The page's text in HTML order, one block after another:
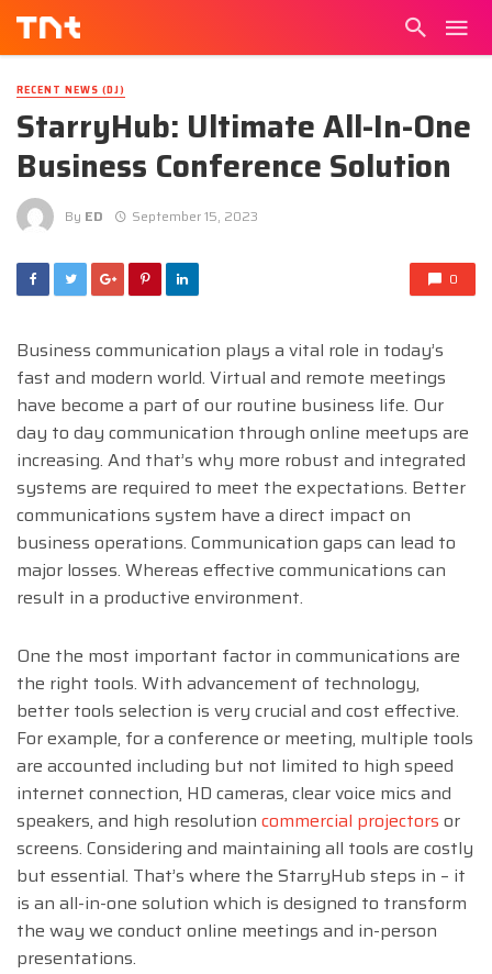
RECENT NEWS (DJ)
StarryHub: Ultimate All-In-One
Business Conference Solution
By ED September 15, 2023
0
Business communication plays a vital role in today’s
fast and modern world. Virtual and remote meetings
have become a part of our routine business life. Our
day to day communication through online meetups are
increasing. And that’s why more robust and integrated
systems are required to meet the expectations. Better
communications system have a direct impact on
business operations. Communication gaps can lead to
major losses. Whereas effective communications can
result in a productive environment.
One the most important factor in communications are
the right tools. With advancement of technology,
better tools selection is very crucial and cost effective.
For example, for a conference or meeting, multiple tools
are accounted including but not limited to high speed
internet connection, HD cameras, clear voice mics and
speakers, and high resolution commercial projectors or
screens. Considering and maintaining all tools are costly
but essential. That’s where the StarryHub steps in – it
is an all-in-one solution which is designed to transform
the way we conduct online meetings and in-person
presentations.